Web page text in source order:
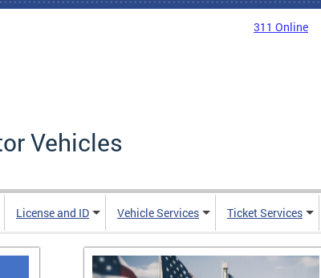
311 Online
Vehicles
License and ID Vehicle Services Ticket Services